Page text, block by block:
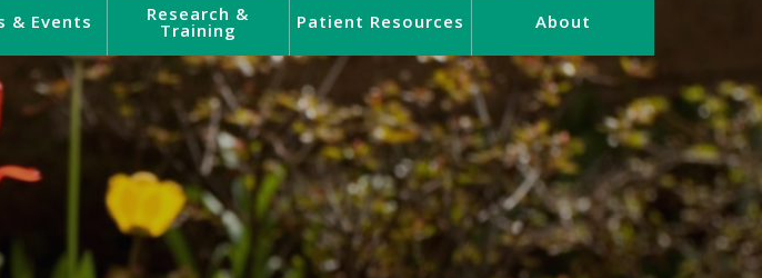
& Events Research &
Training Patient Resources About